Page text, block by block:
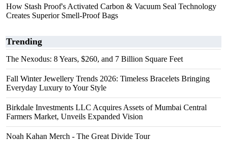
How Stash Proof's Activated Carbon & Vacuum Seal Technology
Creates Superior Smell-Proof Bags
Trending
The Nexodus: 8 Years, $260, and 7 Billion Square Feet
Fall Winter Jewellery Trends 2026: Timeless Bracelets Bringing
Everyday Luxury to Your Style
Birkdale Investments LLC Acquires Assets of Mumbai Central
Farmers Market, Unveils Expanded Vision
Noah Kahan Merch - The Great Divide Tour